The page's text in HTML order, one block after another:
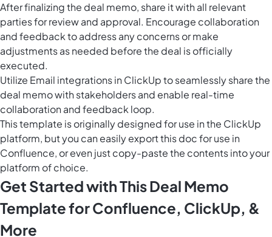
After finalizing the deal memo, share it with all relevant
parties for review and approval. Encourage collaboration
and feedback to address any concerns or make
adjustments as needed before the deal is officially
executed.
Utilize Email integrations in ClickUp to seamlessly share the
deal memo with stakeholders and enable real-time
collaboration and feedback loop.
This template is originally designed for use in the ClickUp
platform, but you can easilyexport this docfor use in
Confluence, or even just copy-paste the contents into your
platform of choice.
Get Started with This Deal Memo
Template for Confluence, ClickUp, &
More